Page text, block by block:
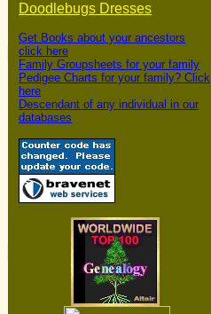
Doodlebugs Dresses
Get Books about your ancestors
click here
Family Groupsheets for your family
Pedigee Charts for your family? Click
here
Descendant of any individual in our
databases